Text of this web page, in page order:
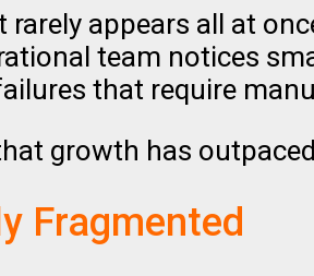
appears all at
team notices
that require
growth has
Fragmented